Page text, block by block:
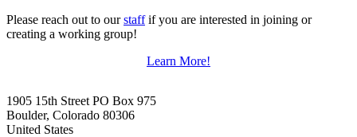
Please reach out to ourstaffif you are interested in joining or
creating a working group!
Learn More!
1905 15th Street PO Box 975
Boulder, Colorado 80306
United States